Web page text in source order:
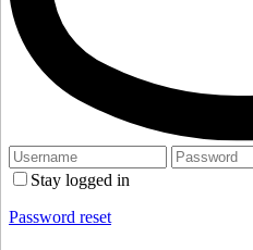
Stay logged in
Password reset